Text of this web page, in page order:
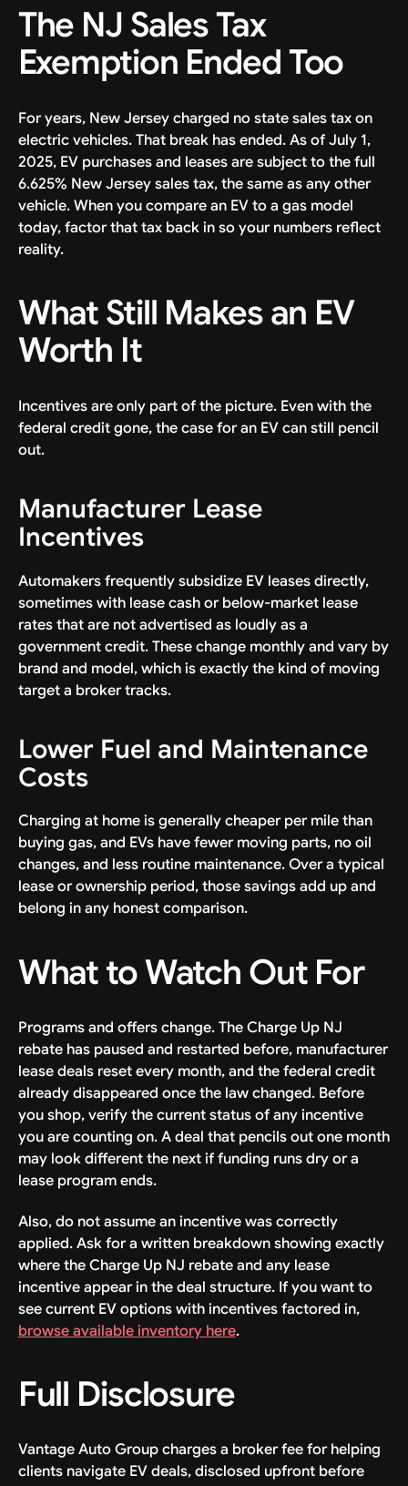
The NJ Sales Tax
Exemption Ended Too
For years, New Jersey charged no state sales tax on
electric vehicles. That break has ended. As of July 1,
2025, EV purchases and leases are subject to the full
6.625% New Jersey sales tax, the same as any other
vehicle. When you compare an EV to a gas model
today, factor that tax back in so your numbers reflect
reality.
What Still Makes an EV
Worth It
Incentives are only part of the picture. Even with the
federal credit gone, the case for an EV can still pencil
out.
Manufacturer Lease
Incentives
Automakers frequently subsidize EV leases directly,
sometimes with lease cash or below-market lease
rates that are not advertised as loudly as a
government credit. These change monthly and vary by
brand and model, which is exactly the kind of moving
target a broker tracks.
Lower Fuel and Maintenance
Costs
Charging at home is generally cheaper per mile than
buying gas, and EVs have fewer moving parts, no oil
changes, and less routine maintenance. Over a typical
lease or ownership period, those savings add up and
belong in any honest comparison.
What to Watch Out For
Programs and offers change. The Charge Up NJ
rebate has paused and restarted before, manufacturer
lease deals reset every month, and the federal credit
already disappeared once the law changed. Before
you shop, verify the current status of any incentive
you are counting on. A deal that pencils out one month
may look different the next if funding runs dry or a
lease program ends.
Also, do not assume an incentive was correctly
applied. Ask for a written breakdown showing exactly
where the Charge Up NJ rebate and any lease
incentive appear in the deal structure. If you want to
see current EV options with incentives factored in,
browse available inventory here.
Full Disclosure
Vantage Auto Group charges a broker fee for helping
clients navigate EV deals, disclosed upfront before